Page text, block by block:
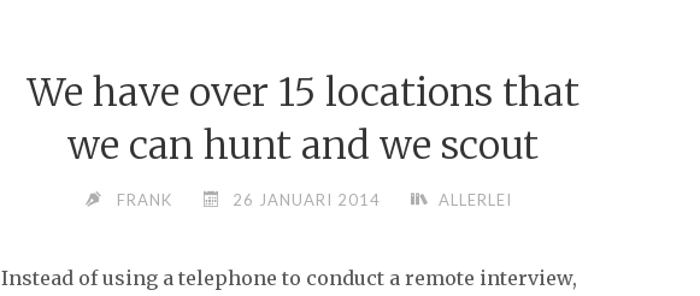
A
LONG
TIME
RESIDENT"
We have over 15 locations that
we can hunt and we scout
FRANK 26 JANUARI 2014 ALLERLEI
Instead of using a telephone to conduct a remote interview,